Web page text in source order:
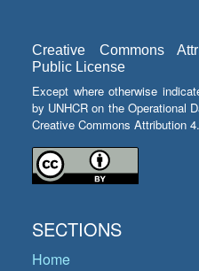
Creative Commons
Public License
Except where otherwise
by UNHCR on the Operational
Creative Commons Attribution
SECTIONS
Home